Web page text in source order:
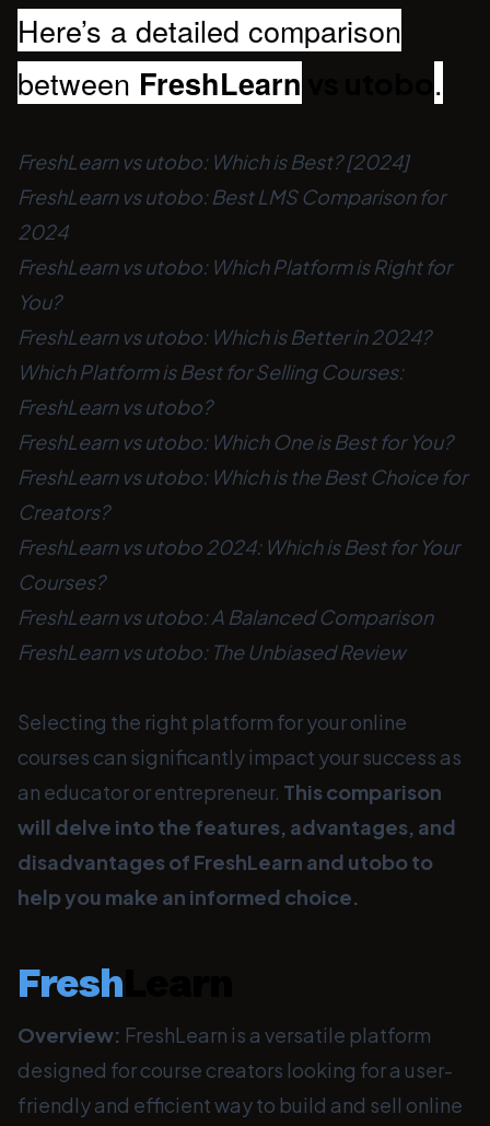
Here’s a detailed comparison
between FreshLearn .
FreshLearn vs utobo: Which is Best? [2024]
FreshLearn vs utobo: Best LMS Comparison for
2024
FreshLearn vs utobo: Which Platform is Right for
You?
FreshLearn vs utobo: Which is Better in 2024?
Which Platform is Best for Selling Courses:
FreshLearn vs utobo?
FreshLearn vs utobo: Which One is Best for You?
FreshLearn vs utobo: Which is the Best Choice for
Creators?
FreshLearn vs utobo 2024: Which is Best for Your
Courses?
FreshLearn vs utobo: A Balanced Comparison
FreshLearn vs utobo: The Unbiased Review
Selecting the right platform for your online
courses can significantly impact your success as
an educator or entrepreneur. This comparison
will delve into the features, advantages, and
disadvantages of FreshLearn and utobo to
help you make an informed choice.
Fresh
Overview: FreshLearn is a versatile platform
designed for course creators looking for a user-
friendly and efficient way to build and sell online